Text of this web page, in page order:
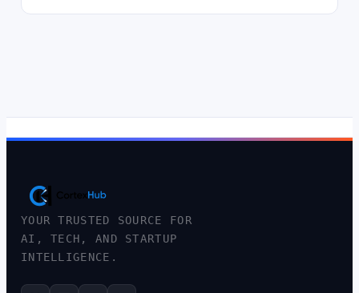
YOUR TRUSTED SOURCE FOR
AI, TECH, AND STARTUP
INTELLIGENCE.